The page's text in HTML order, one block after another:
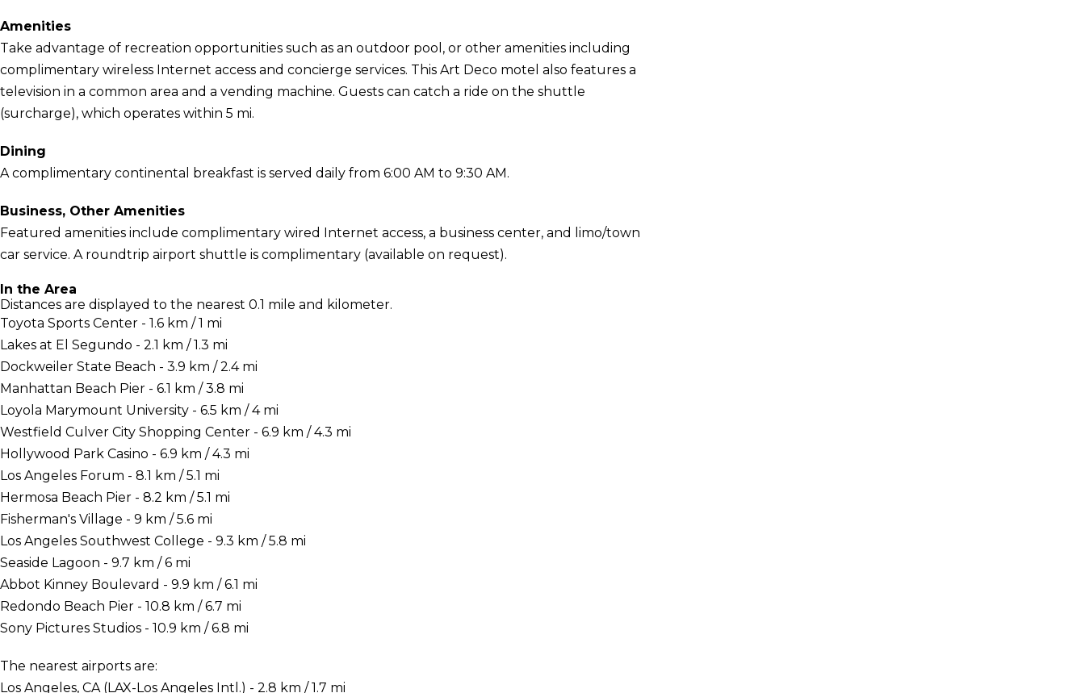
Amenities
Take advantage of recreation opportunities such as an outdoor pool, or other amenities including
complimentary wireless Internet access and concierge services. This Art Deco motel also features a
television in a common area and a vending machine. Guests can catch a ride on the shuttle
(surcharge), which operates within 5 mi.
Dining
A complimentary continental breakfast is served daily from 6:00 AM to 9:30 AM.
Business, Other Amenities
Featured amenities include complimentary wired Internet access, a business center, and limo/town
car service. A roundtrip airport shuttle is complimentary (available on request).
In the Area
Distances are displayed to the nearest 0.1 mile and kilometer.
Toyota Sports Center - 1.6 km / 1 mi
Lakes at El Segundo - 2.1 km / 1.3 mi
Dockweiler State Beach - 3.9 km / 2.4 mi
Manhattan Beach Pier - 6.1 km / 3.8 mi
Loyola Marymount University - 6.5 km / 4 mi
Westfield Culver City Shopping Center - 6.9 km / 4.3 mi
Hollywood Park Casino - 6.9 km / 4.3 mi
Los Angeles Forum - 8.1 km / 5.1 mi
Hermosa Beach Pier - 8.2 km / 5.1 mi
Fisherman's Village - 9 km / 5.6 mi
Los Angeles Southwest College - 9.3 km / 5.8 mi
Seaside Lagoon - 9.7 km / 6 mi
Abbot Kinney Boulevard - 9.9 km / 6.1 mi
Redondo Beach Pier - 10.8 km / 6.7 mi
Sony Pictures Studios - 10.9 km / 6.8 mi
The nearest airports are:
Los Angeles, CA (LAX-Los Angeles Intl.) - 2.8 km / 1.7 mi